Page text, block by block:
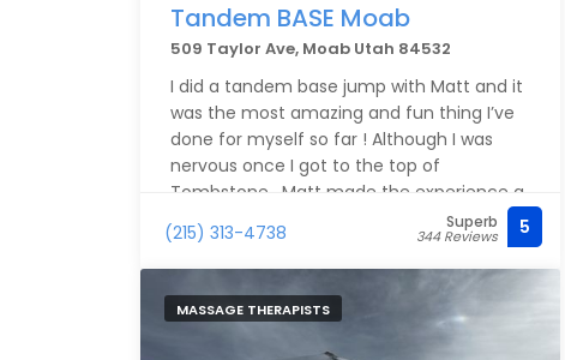
Tandem BASE Moab
509 Taylor Ave, Moab Utah 84532
I did a tandem base jump with Matt and it
was the most amazing and fun thing I’ve
done for myself so far ! Although I was
nervous once I got to the top of
Tombstone , Matt made the experience a
lot better with his calm and attentive
approach. If you’re someone that is on the
fence about base jumping , I highly
recommend you go for it . You won’t
regret it !
(215) 313-4738 Superb
344 Reviews 5
MASSAGE THERAPISTS